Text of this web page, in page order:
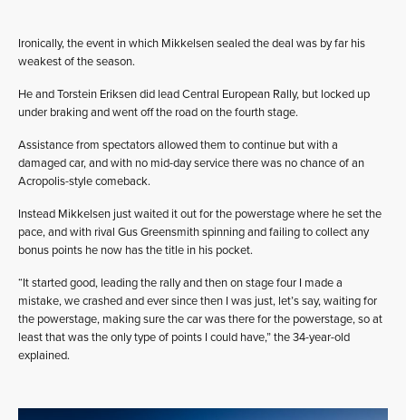
Ironically, the event in which Mikkelsen sealed the deal was by far his
weakest of the season.
He and Torstein Eriksen did lead Central European Rally, but locked up
under braking and went off the road on the fourth stage.
Assistance from spectators allowed them to continue but with a
damaged car, and with no mid-day service there was no chance of an
Acropolis-style comeback.
Instead Mikkelsen just waited it out for the powerstage where he set the
pace, and with rival Gus Greensmith spinning and failing to collect any
bonus points he now has the title in his pocket.
“It started good, leading the rally and then on stage four I made a
mistake, we crashed and ever since then I was just, let’s say, waiting for
the powerstage, making sure the car was there for the powerstage, so at
least that was the only type of points I could have,” the 34-year-old
explained.